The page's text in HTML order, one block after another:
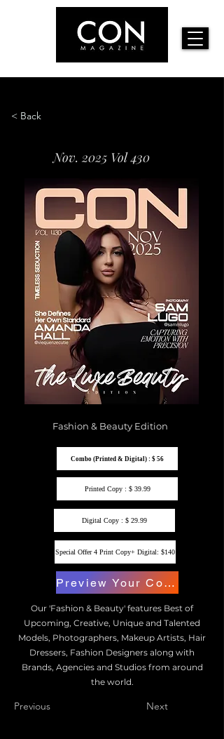
< Back
Nov. 2025 Vol 430
Fashion & Beauty Edition
Combo (Printed & Digital) : $ 56
Printed Copy : $ 39.99
Digital Copy : $ 29.99
Special Offer 4 Print Copy+ Digital: $140
Preview Your Copy
Our 'Fashion & Beauty' features Best of
Upcoming, Creative, Unique and Talented
Models, Photographers, Makeup Artists, Hair
Dressers, Fashion Designers along with
Brands, Agencies and Studios from around
the world.
Previous Next